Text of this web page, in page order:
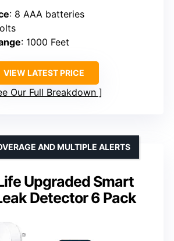
: 8 AAA batteries
: 1000 Feet
VIEW LATEST PRICE
Our Full Breakdown
Upgraded Smart
Detector 6 Pack
AND MULTIPLE ALERTS